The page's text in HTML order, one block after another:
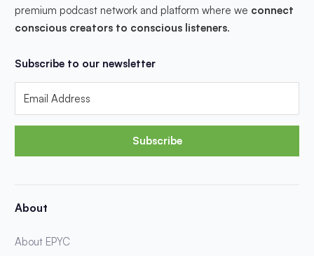
premium podcast network and platform where we connect
conscious creators to conscious listeners.
Subscribe to our newsletter
Subscribe
About
About EPYC